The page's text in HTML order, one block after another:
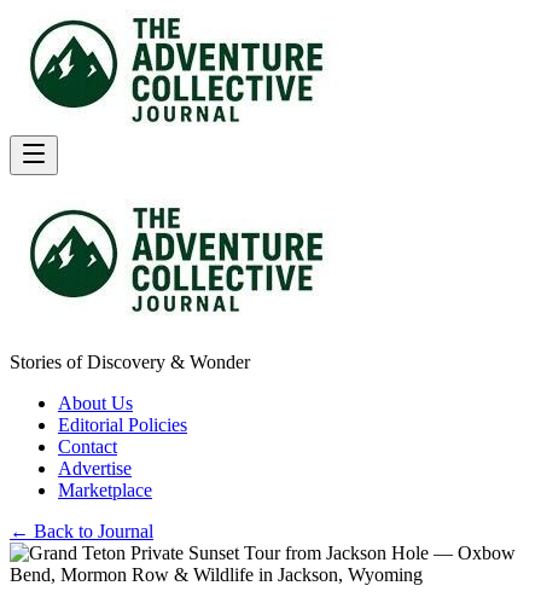
Stories of Discovery & Wonder
About Us
Editorial Policies
Contact
Advertise
Marketplace
← Back to Journal